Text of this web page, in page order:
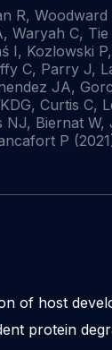
R,
Waryah C, Tie
I, Kozlowski
C, Parry J,
JA,
Curtis C,
NJ, Biernat W,
P
of host
protein